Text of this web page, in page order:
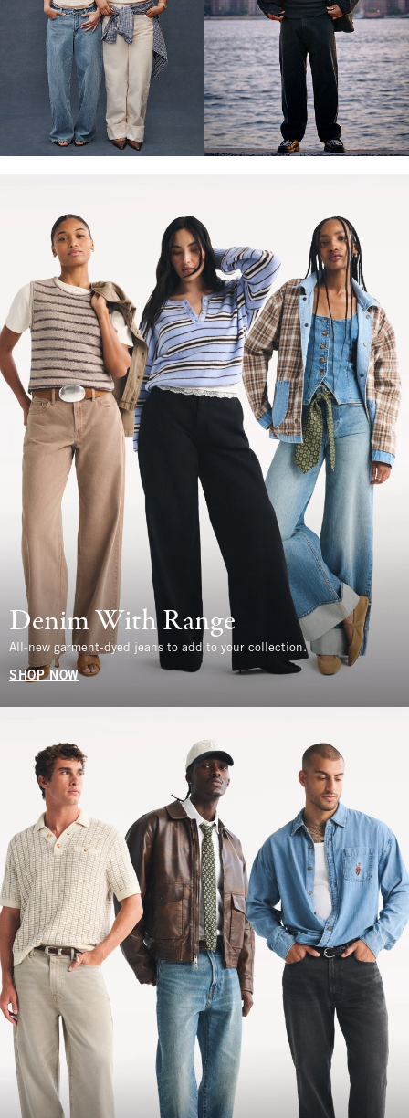
Denim With Range
All-new garment-dyed jeans to add to your collection.
SHOP NOW